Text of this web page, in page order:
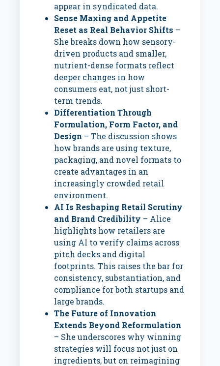
appear in syndicated data.
Sense Maxing and Appetite
Reset as Real Behavior Shifts –
She breaks down how sensory-
driven products and smaller,
nutrient-dense formats reflect
deeper changes in how
consumers eat, not just short-
term trends.
Differentiation Through
Formulation, Form Factor, and
Design – The discussion shows
how brands are using texture,
packaging, and novel formats to
create advantages in an
increasingly crowded retail
environment.
AI Is Reshaping Retail Scrutiny
and Brand Credibility – Alice
highlights how retailers are
using AI to verify claims across
pitch decks and digital
footprints. This raises the bar for
consistency, substantiation, and
compliance for both startups and
large brands.
The Future of Innovation
Extends Beyond Reformulation
– She underscores why winning
strategies will focus not just on
ingredients, but on reimagining